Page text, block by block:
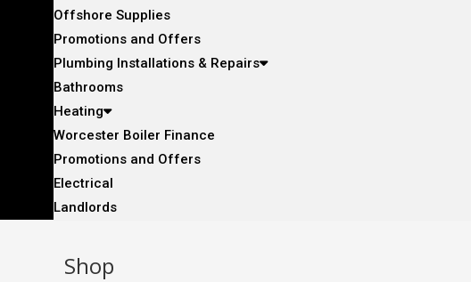
Offshore Supplies
Promotions and Offers
Plumbing Installations & Repairs
Bathrooms
Heating
Worcester Boiler Finance
Promotions and Offers
Electrical
Landlords
Shop